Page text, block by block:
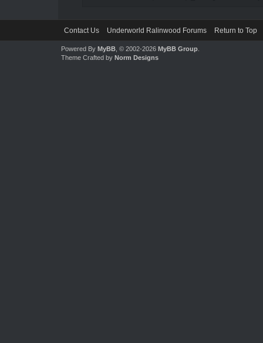
Contact Us Underworld Ralinwood Forums Return to Top
Powered By MyBB, © 2002-2026 MyBB Group.
Theme Crafted by Norm Designs